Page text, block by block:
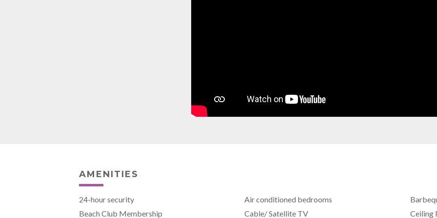
AMENITIES
24-hour security Air conditioned bedrooms
Beach Club Membership
Cable/ Satellite TV Ceiling